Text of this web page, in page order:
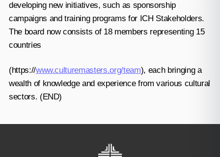
developing new initiatives, such as sponsorship
campaigns and training programs for ICH Stakeholders.
The board now consists of 18 members representing 15
countries
(https://www.culturemasters.org/team), each bringing a
wealth of knowledge and experience from various cultural
sectors. (END)